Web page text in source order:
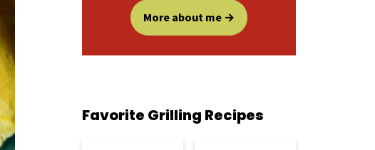
More about me
Favorite Grilling Recipes